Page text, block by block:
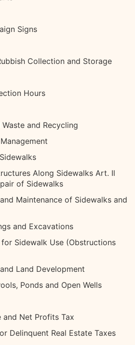
Signs
Collection and Storage
Hours
and Recycling
Along Sidewalks Art. Il
of Sidewalks
Maintenance of Sidewalks and
and Excavations
Sidewalk Use (Obstructions
Land Development
Ponds and Open Wells
and Net Profits Tax
Delinquent Real Estate Taxes